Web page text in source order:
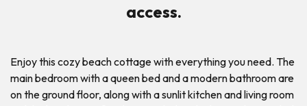
access.
Enjoy this cozy beach cottage with everything you need. The
main bedroom with a queen bed and a modern bathroom are
on the ground floor, along with a sunlit kitchen and living room